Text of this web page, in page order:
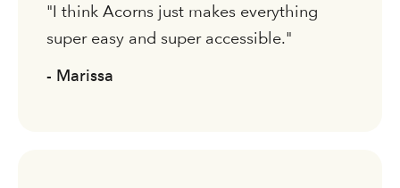
"I think Acorns just makes everything
super easy and super accessible."
- Marissa